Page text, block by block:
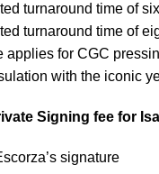
turnaround time of
turnaround time of
applies for CGC
with the iconic
Signing fee for
signature